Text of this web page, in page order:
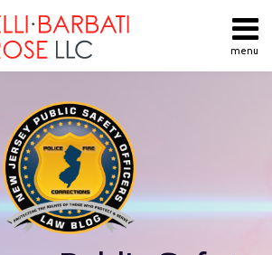
menu